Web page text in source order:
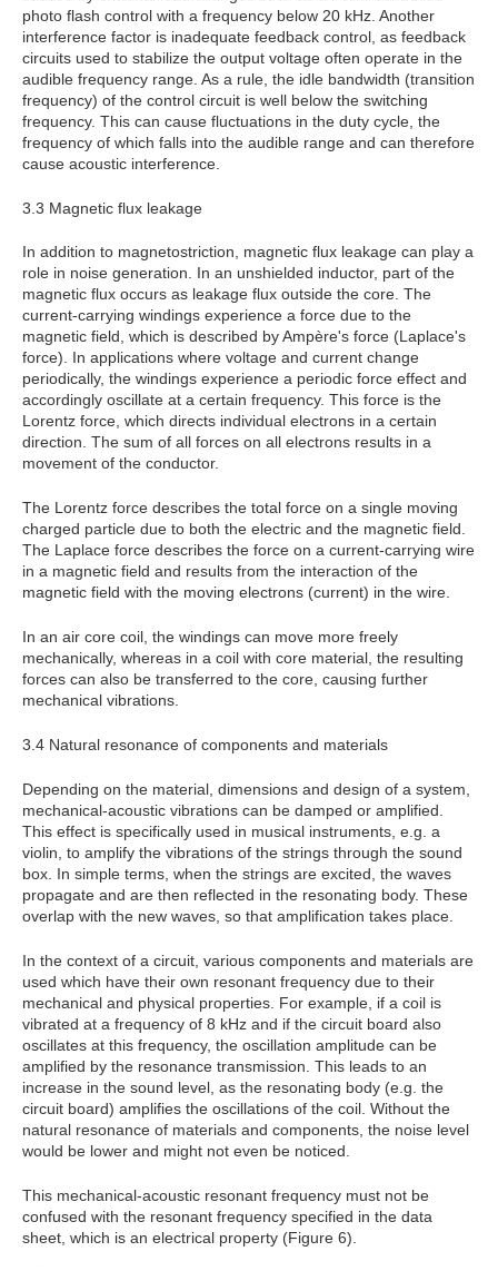
photo flash control with a frequency below 20 kHz. Another
interference factor is inadequate feedback control, as feedback
circuits used to stabilize the output voltage often operate in the
audible frequency range. As a rule, the idle bandwidth (transition
frequency) of the control circuit is well below the switching
frequency. This can cause fluctuations in the duty cycle, the
frequency of which falls into the audible range and can therefore
cause acoustic interference.
3.3 Magnetic flux leakage
In addition to magnetostriction, magnetic flux leakage can play a
role in noise generation. In an unshielded inductor, part of the
magnetic flux occurs as leakage flux outside the core. The
current-carrying windings experience a force due to the
magnetic field, which is described by Ampère's force (Laplace's
force). In applications where voltage and current change
periodically, the windings experience a periodic force effect and
accordingly oscillate at a certain frequency. This force is the
Lorentz force, which directs individual electrons in a certain
direction. The sum of all forces on all electrons results in a
movement of the conductor.
The Lorentz force describes the total force on a single moving
charged particle due to both the electric and the magnetic field.
The Laplace force describes the force on a current-carrying wire
in a magnetic field and results from the interaction of the
magnetic field with the moving electrons (current) in the wire.
In an air core coil, the windings can move more freely
mechanically, whereas in a coil with core material, the resulting
forces can also be transferred to the core, causing further
mechanical vibrations.
3.4 Natural resonance of components and materials
Depending on the material, dimensions and design of a system,
mechanical-acoustic vibrations can be damped or amplified.
This effect is specifically used in musical instruments, e.g. a
violin, to amplify the vibrations of the strings through the sound
box. In simple terms, when the strings are excited, the waves
propagate and are then reflected in the resonating body. These
overlap with the new waves, so that amplification takes place.
In the context of a circuit, various components and materials are
used which have their own resonant frequency due to their
mechanical and physical properties. For example, if a coil is
vibrated at a frequency of 8 kHz and if the circuit board also
oscillates at this frequency, the oscillation amplitude can be
amplified by the resonance transmission. This leads to an
increase in the sound level, as the resonating body (e.g. the
circuit board) amplifies the oscillations of the coil. Without the
natural resonance of materials and components, the noise level
would be lower and might not even be noticed.
This mechanical-acoustic resonant frequency must not be
confused with the resonant frequency specified in the data
sheet, which is an electrical property (Figure 6).